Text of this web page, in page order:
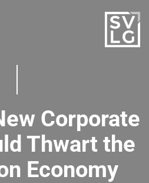
Corporate
Thwart the
Economy